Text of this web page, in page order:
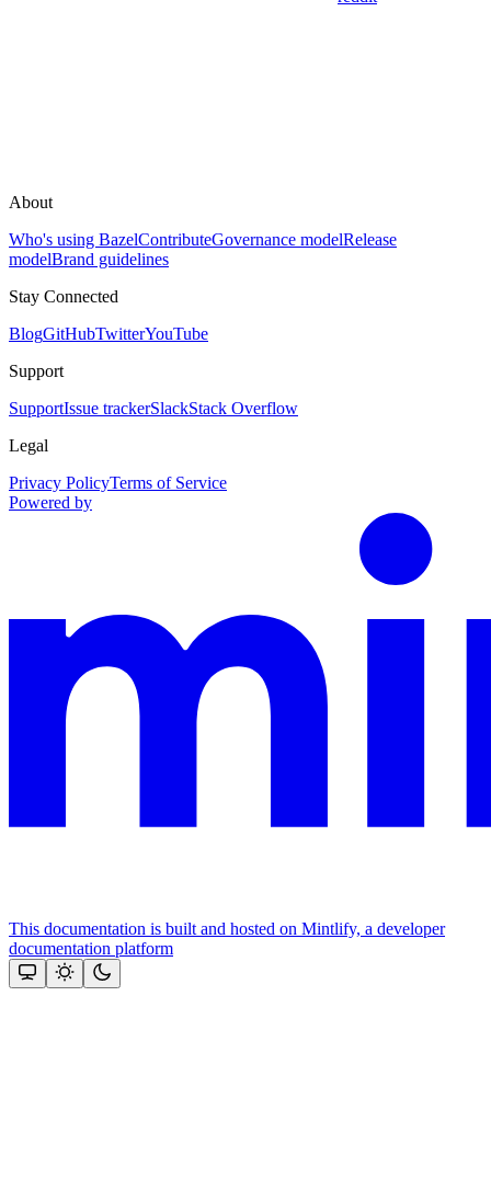
About
Who's using BazelContributeGovernance modelRelease
modelBrand guidelines
Stay Connected
BlogGitHubTwitterYouTube
Support
SupportIssue trackerSlackStack Overflow
Legal
Privacy PolicyTerms of Service
Powered by
This documentation is built and hosted on Mintlify, a developer
documentation platform